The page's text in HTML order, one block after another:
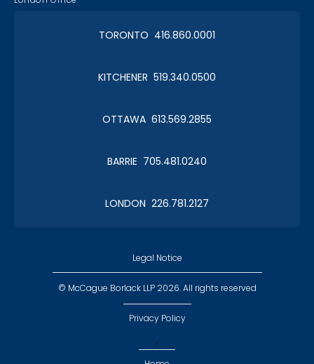
TORONTO 416.860.0001
KITCHENER 519.340.0500
OTTAWA 613.569.2855
BARRIE 705.481.0240
LONDON 226.781.2127
Legal Notice
© McCague Borlack LLP 2026. All rights reserved
Privacy Policy
,